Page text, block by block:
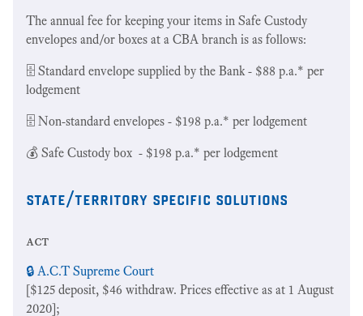
The annual fee for keeping your items in Safe Custody
envelopes and/or boxes at a CBA branch is as follows:
🗄 Standard envelope supplied by the Bank - $88 p.a.* per
lodgement
🗄 Non-standard envelopes - $198 p.a.* per lodgement
💰 Safe Custody box - $198 p.a.* per lodgement
state/territory specific solutions
act
🔒 A.C.T Supreme Court
[$125 deposit, $46 withdraw. Prices effective as at 1 August
2020];